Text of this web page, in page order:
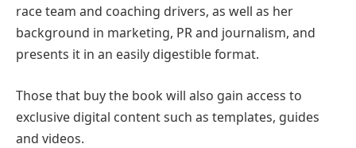
race team and coaching drivers, as well as her
background in marketing, PR and journalism, and
presents it in an easily digestible format.
Those that buy the book will also gain access to
exclusive digital content such as templates, guides
and videos.